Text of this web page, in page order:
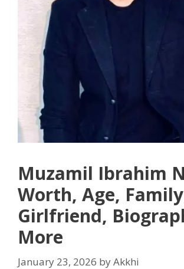
Muzamil Ibrahim
Worth, Age,
Girlfriend,
More
January 23, 2026 byAkkhi